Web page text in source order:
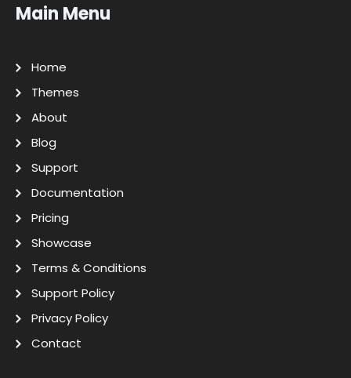
Main Menu
Home
Themes
About
Blog
Support
Documentation
Pricing
Showcase
Terms & Conditions
Support Policy
Privacy Policy
Contact